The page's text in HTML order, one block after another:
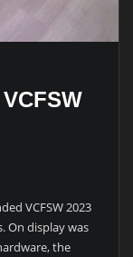
VCFSW 2023
On display was
the